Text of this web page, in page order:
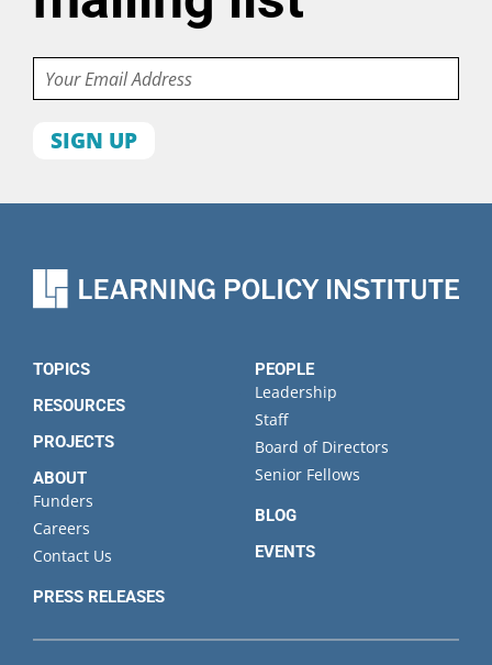
Email
First
Last
Organization
TOPICS
RESOURCES
PROJECTS
ABOUT
Funders
Careers
Contact Us
PRESS RELEASES
PEOPLE
Leadership
Staff
Board of Directors
Senior Fellows
BLOG
EVENTS